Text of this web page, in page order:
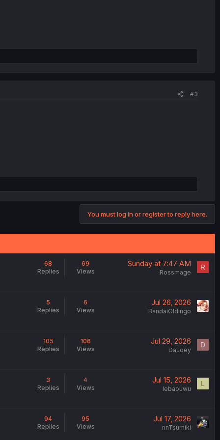
#3
You must log in or register to reply here.
68
Replies
69
Views
Sunday at 7:47 AM
Rossmage
R
5
Replies
6
Views
Jul 26, 2026
BandaiOldingo
105
Replies
106
Views
Jul 29, 2026
DaJoey
D
3
Replies
4
Views
Jul 15, 2026
lebaouwu
L
94
Replies
95
Views
Jul 17, 2026
nnTsumiki